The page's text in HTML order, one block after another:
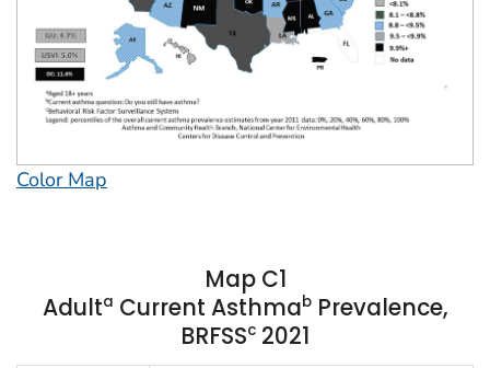
Color Map
Map C1
Adulta Current AsthmabPrevalence,
BRFSSc 2021